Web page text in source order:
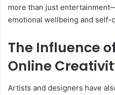
more than just
emotional wellbeing and self-
The Influence
Online
Artists and designers have